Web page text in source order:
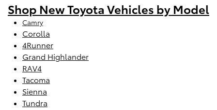
Shop New Toyota Vehicles by Model
Camry
Corolla
4Runner
Grand Highlander
RAV4
Tacoma
Sienna
Tundra